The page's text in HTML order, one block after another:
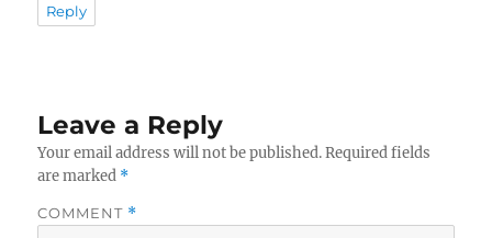
Reply
Leave a Reply
Your email address will not be published. Required fields
are marked *
COMMENT *